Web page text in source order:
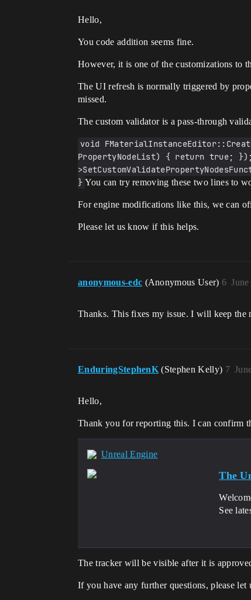
Hello,
You code addition seems fine.
However, it is one of the customizations to
The UI refresh is normally triggered by
missed.
The custom validator is a pass-through
void
PropertyNodeList) { return true;
} You can try removing these two lines to
For engine modifications like this, we can
Please let us know if this helps.
anonymous-edc (Anonymous User) 6
Thanks. This fixes my issue. I will keep the
EnduringStephenK (Stephen Kelly) 7
Hello,
Thank you for reporting this. I can confirm
Unreal Engine
The
See
The tracker will be visible after it is
If you have any further questions, please let